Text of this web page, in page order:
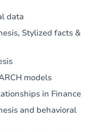
data
Stylized facts &
models
in Finance
and behavioral